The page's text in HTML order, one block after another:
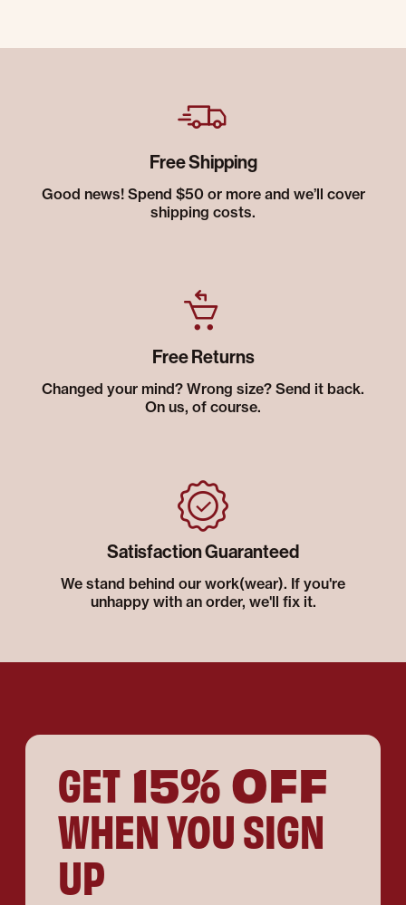
Free Shipping
Good news! Spend $50 or more and we’ll cover
shipping costs.
Free Returns
Changed your mind? Wrong size? Send it back.
On us, of course.
Satisfaction Guaranteed
We stand behind our work(wear). If you're
unhappy with an order, we'll fix it.
GET 15% OFF
WHEN YOU SIGN
UP